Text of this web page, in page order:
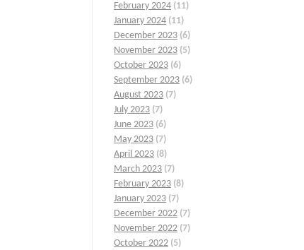
February 2024 (11)
January 2024 (11)
December 2023 (6)
November 2023 (5)
October 2023 (6)
September 2023 (6)
August 2023 (7)
July 2023 (7)
June 2023 (6)
May 2023 (7)
April 2023 (8)
March 2023 (7)
February 2023 (8)
January 2023 (7)
December 2022 (7)
November 2022 (7)
October 2022 (5)